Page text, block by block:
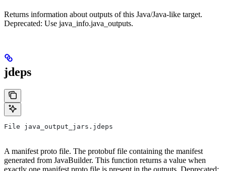
Returns information about outputs of this Java/Java-like target.
Deprecated: Use java_info.java_outputs.
jdeps
File java_output_jars.jdeps
A manifest proto file. The protobuf file containing the manifest
generated from JavaBuilder. This function returns a value when
exactly one manifest proto file is present in the outputs. Deprecated: